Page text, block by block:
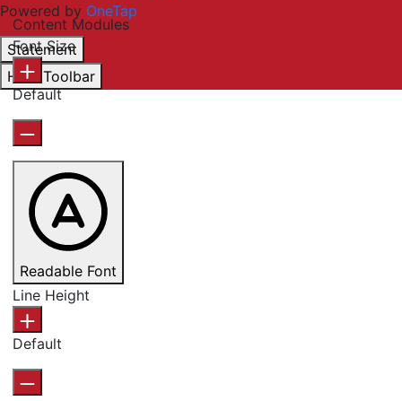
Powered by OneTap
Statement
Hide Toolbar
Content Modules
Font Size
Default
Readable Font
Line Height
Default